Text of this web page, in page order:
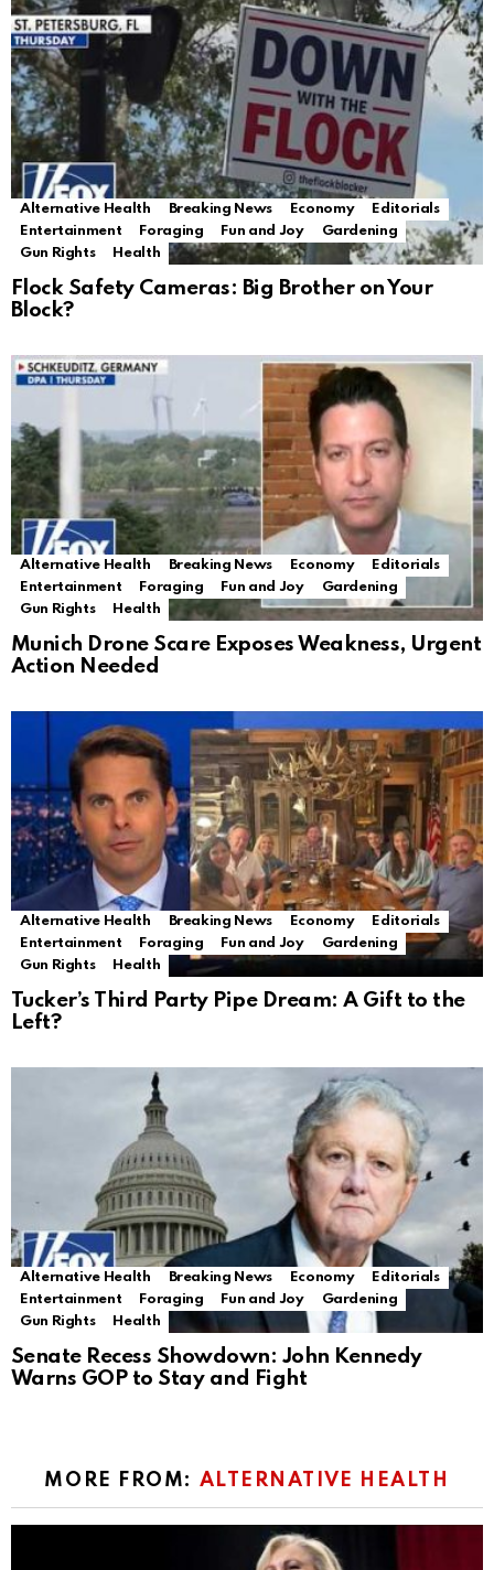
Alternative Health Breaking News Economy
Editorials
Entertainment
Foraging Fun and Joy
Gardening
Gun Rights
Health
Flock Safety Cameras: Big Brother on Your
Block?
Alternative Health Breaking News Economy
Editorials
Entertainment
Foraging Fun and Joy
Gardening
Gun Rights
Health
Munich Drone Scare Exposes Weakness, Urgent
Action Needed
Alternative Health Breaking News Economy
Editorials
Entertainment
Foraging Fun and Joy
Gardening
Gun Rights
Health
Tucker’s Third Party Pipe Dream: A Gift to the
Left?
Alternative Health Breaking News Economy
Editorials
Entertainment
Foraging Fun and Joy
Gardening
Gun Rights
Health
Senate Recess Showdown: John Kennedy
Warns GOP to Stay and Fight
MORE FROM: ALTERNATIVE HEALTH